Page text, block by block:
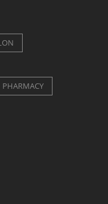
PHARMACY